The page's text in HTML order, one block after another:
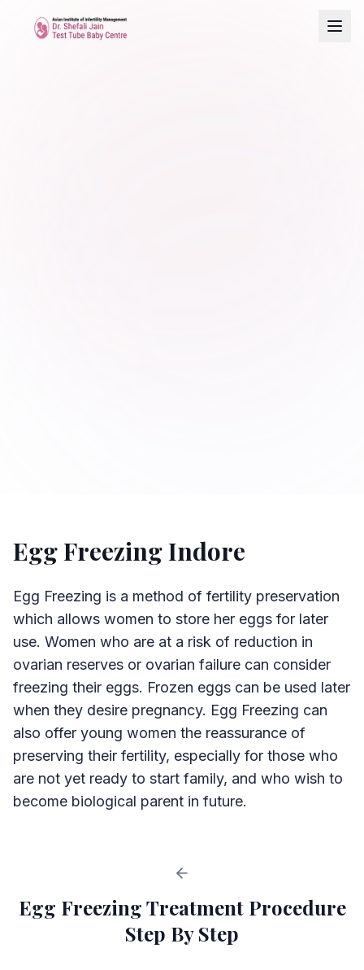
Egg Freezing Indore
Egg Freezing is a method of fertility preservation
which allows women to store her eggs for later
use. Women who are at a risk of reduction in
ovarian reserves or ovarian failure can consider
freezing their eggs. Frozen eggs can be used later
when they desire pregnancy. Egg Freezing can
also offer young women the reassurance of
preserving their fertility, especially for those who
are not yet ready to start family, and who wish to
become biological parent in future.
Egg Freezing Treatment Procedure
Step By Step